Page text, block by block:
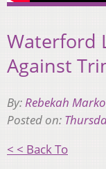
Waterford
Against
By:Rebekah
Posted on:
< < Back To